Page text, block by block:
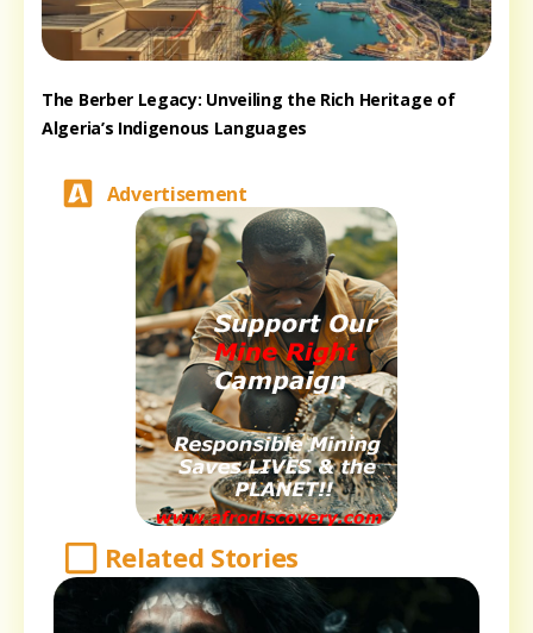
The Berber Legacy: Unveiling the Rich Heritage of
Algeria’s Indigenous Languages
Advertisement
Related Stories